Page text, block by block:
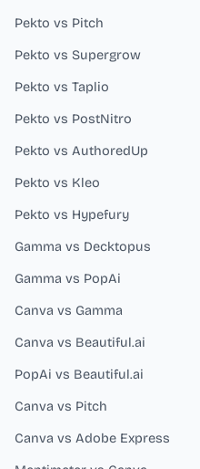
Pekto vs Pitch
Pekto vs Supergrow
Pekto vs Taplio
Pekto vs PostNitro
Pekto vs AuthoredUp
Pekto vs Kleo
Pekto vs Hypefury
Gamma vs Decktopus
Gamma vs PopAi
Canva vs Gamma
Canva vs Beautiful.ai
PopAi vs Beautiful.ai
Canva vs Pitch
Canva vs Adobe Express